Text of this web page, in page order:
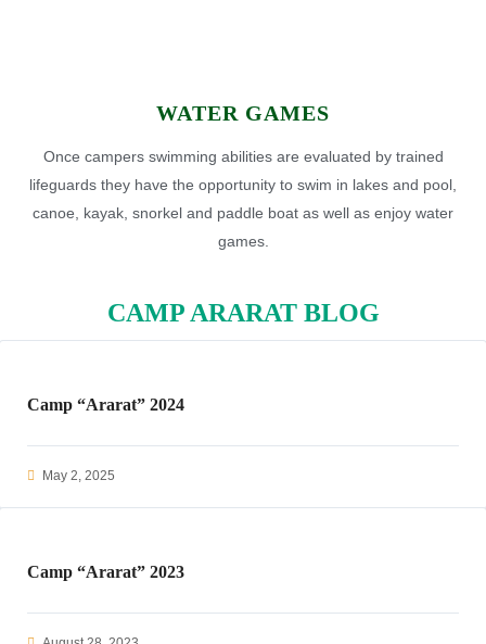
WATER GAMES
Once campers swimming abilities are evaluated by trained
lifeguards they have the opportunity to swim in lakes and pool,
canoe, kayak, snorkel and paddle boat as well as enjoy water
games.
CAMP ARARAT BLOG
Camp “Ararat” 2024
May 2, 2025
Camp “Ararat” 2023